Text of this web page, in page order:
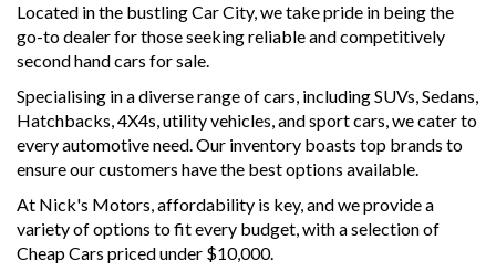
Located in the bustling Car City, we take pride in being the
go-to dealer for those seeking reliable and competitively
second hand cars for sale.
Specialising in a diverse range of cars, including SUVs, Sedans,
Hatchbacks, 4X4s, utility vehicles, and sport cars, we cater to
every automotive need. Our inventory boasts top brands to
ensure our customers have the best options available.
At Nick's Motors, affordability is key, and we provide a
variety of options to fit every budget, with a selection of
Cheap Cars priced under $10,000.